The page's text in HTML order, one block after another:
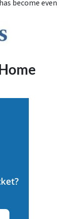
become even